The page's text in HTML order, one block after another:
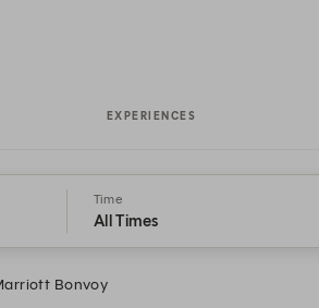
EXPERIENCES
Time
All Times
Bonvoy